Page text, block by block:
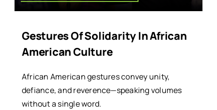
Gestures Of Solidarity In African
American Culture
African American gestures convey unity,
defiance, and reverence—speaking volumes
without a single word.